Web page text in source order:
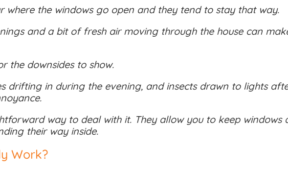
where the windows go open and they tend to stay that way.
and a bit of fresh air moving through the house can
the downsides to show.
drifting in during the evening, and insects drawn to lights
way to deal with it. They allow you to keep windows
their way inside.
Work?